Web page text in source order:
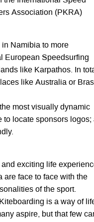
Association (PKRA)
in Namibia to more
European Speedsurfing
like Karpathos. In
like Australia or
most visually dynamic
to locate sponsors logos;
exciting life
are face to face with the
of the sport.
is a way of
aspire, but that few